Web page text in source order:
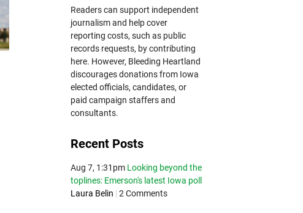
Readers can support independent
journalism and help cover
reporting costs, such as public
records requests, by contributing
here. However, Bleeding Heartland
discourages donations from Iowa
elected officials, candidates, or
paid campaign staffers and
consultants.
Recent Posts
Aug 7, 1:31pm Looking beyond the
toplines: Emerson's latest Iowa poll
Laura Belin | 2 Comments